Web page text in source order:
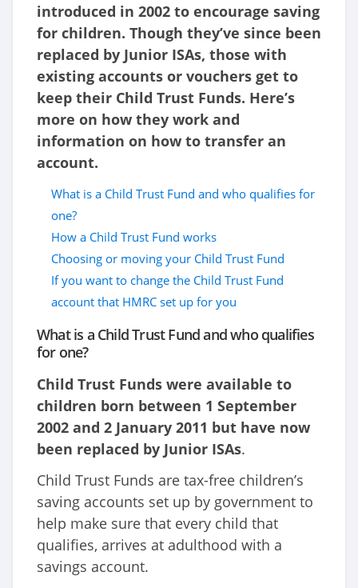
introduced in 2002 to encourage saving
for children. Though they’ve since been
replaced by Junior ISAs, those with
existing accounts or vouchers get to
keep their Child Trust Funds. Here’s
more on how they work and
information on how to transfer an
account.
What is a Child Trust Fund and who qualifies for
one?
How a Child Trust Fund works
Choosing or moving your Child Trust Fund
If you want to change the Child Trust Fund
account that HMRC set up for you
What is a Child Trust Fund and who qualifies
for one?
Child Trust Funds were available to
children born between 1 September
2002 and 2 January 2011 but have now
been replaced by Junior ISAs.
Child Trust Funds are tax-free children’s
saving accounts set up by government to
help make sure that every child that
qualifies, arrives at adulthood with a
savings account.